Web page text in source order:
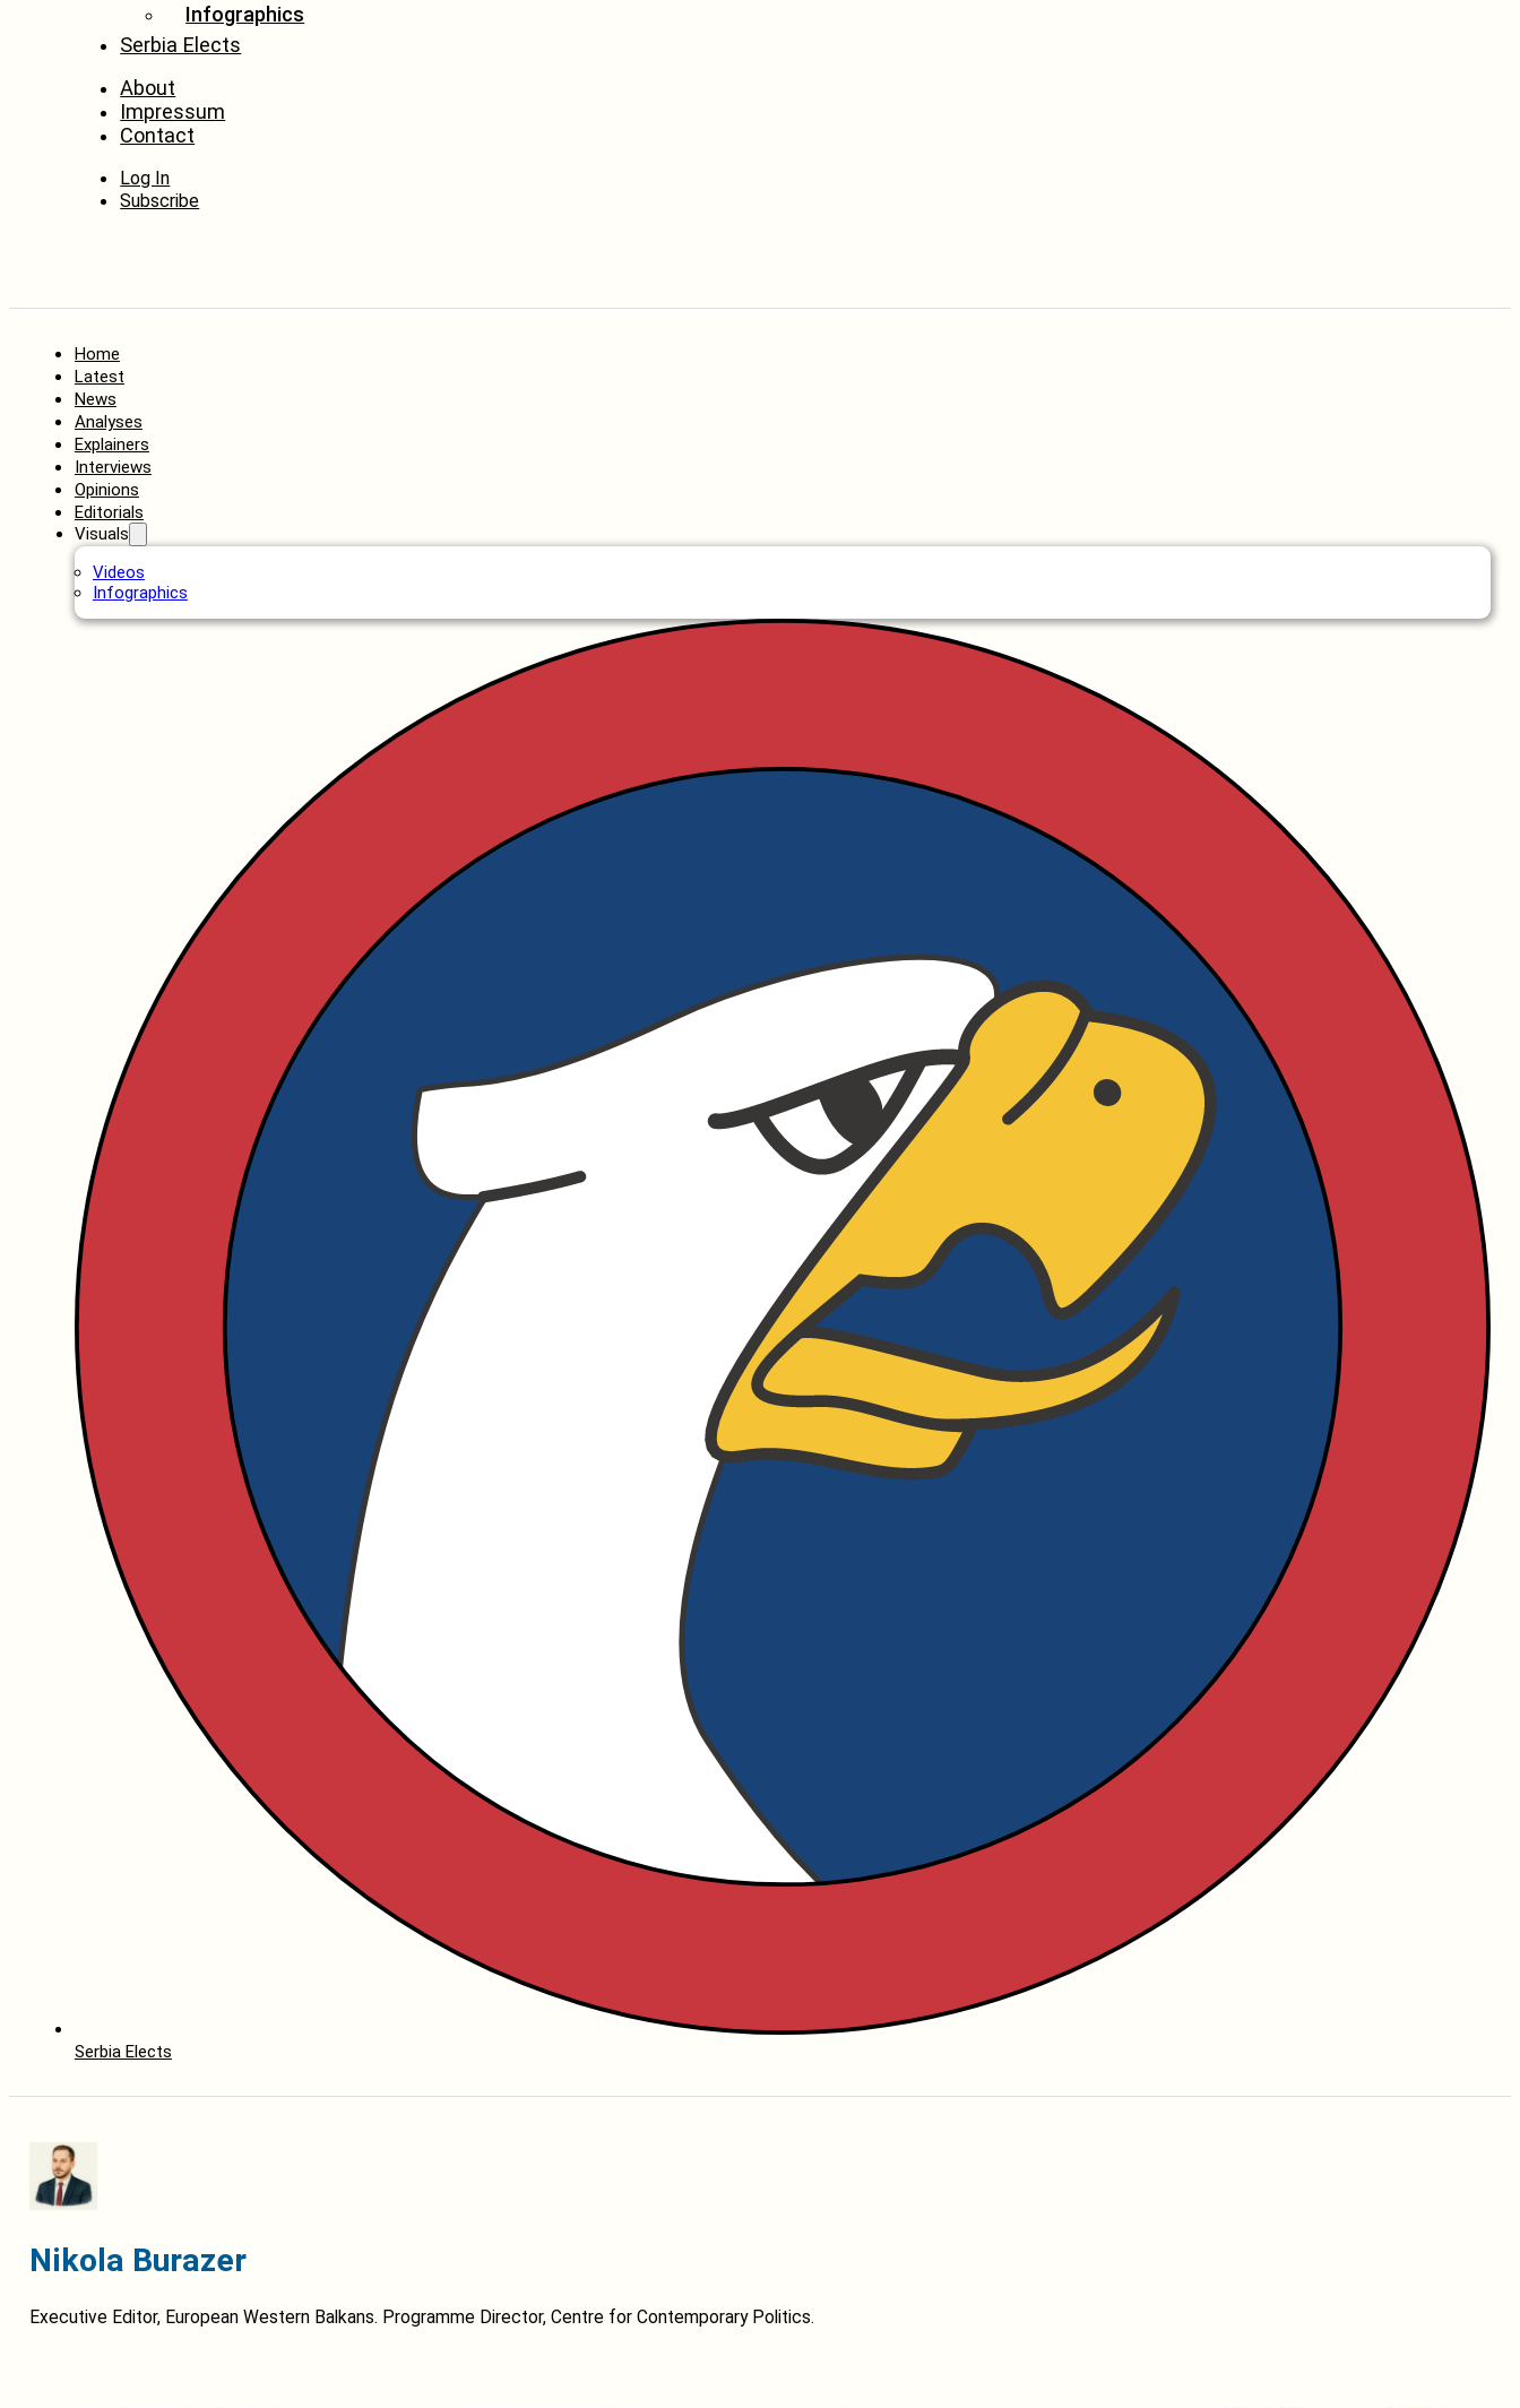
Infographics
Serbia Elects
About
Impressum
Contact
Log In
Subscribe
Home
Latest
News
Analyses
Explainers
Interviews
Opinions
Editorials
Visuals
Videos
Infographics
Serbia Elects
Nikola Burazer
Executive Editor, European Western Balkans. Programme Director, Centre for Contemporary Politics.